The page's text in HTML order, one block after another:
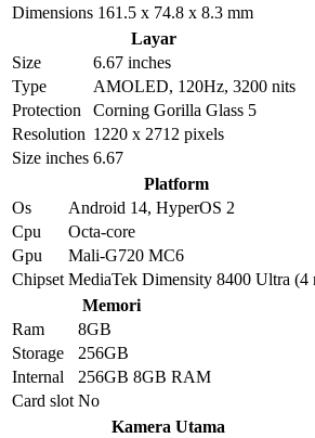
Dimensions 161.5 x 74.8 x 8.3 mm
Layar
Size
6.67 inches
Type
AMOLED, 120Hz, 3200 nits
Protection
Corning Gorilla Glass 5
Resolution 1220 x 2712 pixels
Size inches 6.67
Platform
Os
Android 14, HyperOS 2
Cpu
Octa-core
Gpu
Mali-G720 MC6
Chipset MediaTek Dimensity 8400 Ultra (4
Memori
Ram
8GB
Storage
256GB
Internal
256GB 8GB RAM
Card slot No
Kamera Utama